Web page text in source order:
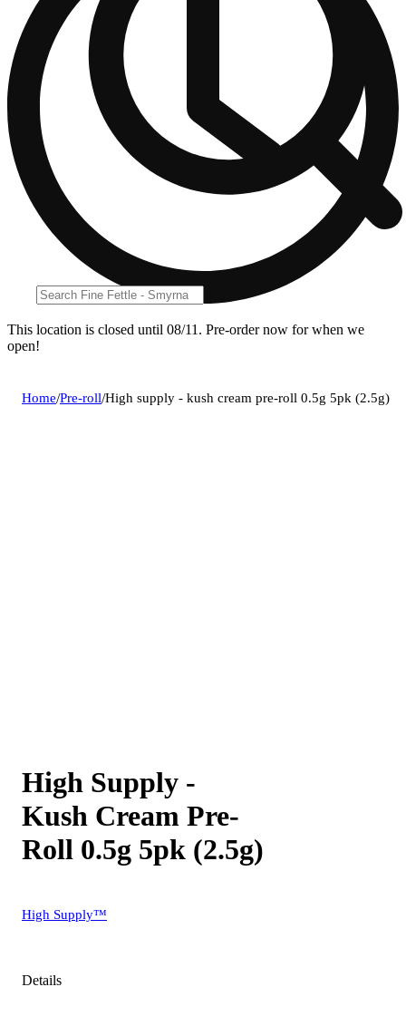
This location is closed until 08/11. Pre-order now for when we
open!
Home/Pre-roll/High supply - kush cream pre-roll 0.5g 5pk (2.5g)
High Supply -
Kush Cream Pre-
Roll 0.5g 5pk (2.5g)
High Supply™
Details